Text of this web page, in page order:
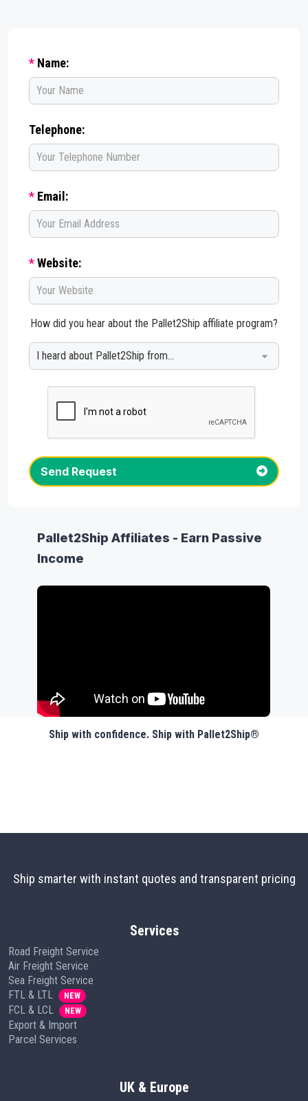
* Name:
Telephone:
* Email:
*Website:
How did you hear about the Pallet2Ship affiliate program?
Send Request
Pallet2Ship Affiliates - Earn Passive
Income
Ship with confidence. Ship with Pallet2Ship®
Ship smarter with instant quotes and transparent pricing
Services
Road Freight Service
Air Freight Service
Sea Freight Service
FTL & LTL
NEW
FCL & LCL NEW
Export & Import
Parcel Services
UK & Europe